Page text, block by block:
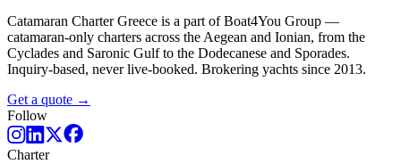
Catamaran Charter Greece is a part of Boat4You Group —
catamaran-only charters across the Aegean and Ionian, from the
Cyclades and Saronic Gulf to the Dodecanese and Sporades.
Inquiry-based, never live-booked. Brokering yachts since 2013.
Get a quote →
Follow
Charter